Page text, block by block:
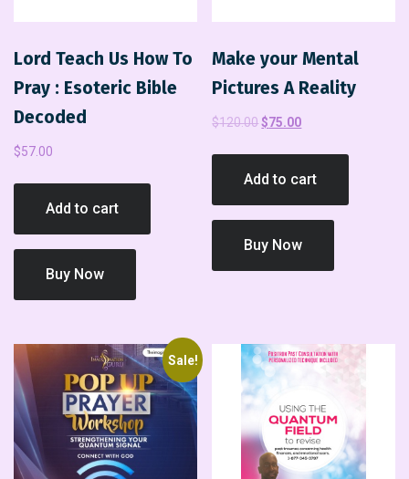
Lord Teach Us How To
Pray : Esoteric Bible
Decoded
$57.00
Add to cart
Buy Now
Make your Mental
Pictures A Reality
$120.00 $75.00
Add to cart
Buy Now
Sale!